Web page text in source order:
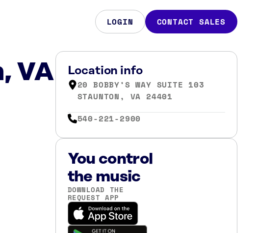
LOGIN CONTACT SALES
VA Location info
20 BOBBY’S WAY SUITE 103
STAUNTON, VA 24401
540-221-2900
You control
the music
DOWNLOAD THE
REQUEST APP